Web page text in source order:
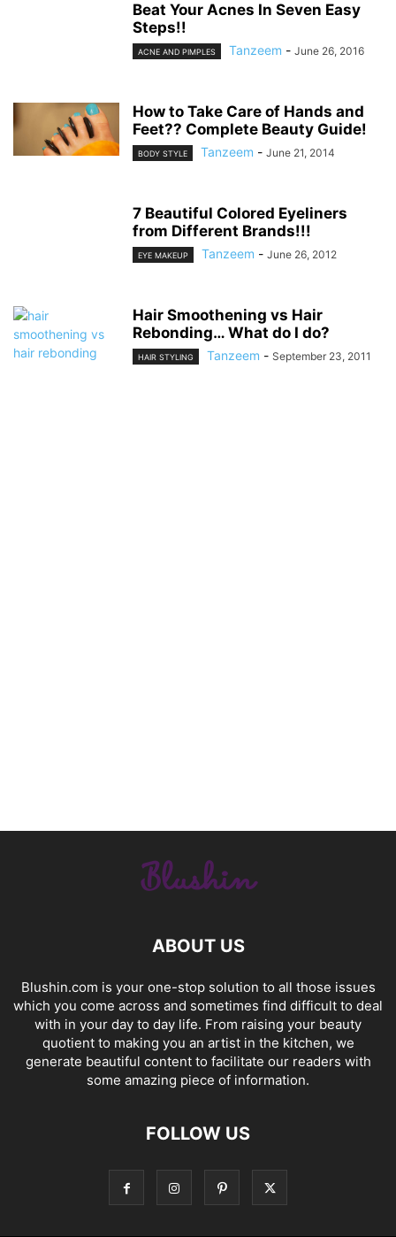
Beat Your Acnes In Seven Easy
Steps!!
ACNE AND PIMPLES Tanzeem - June 26, 2016
How to Take Care of Hands and
Feet?? Complete Beauty Guide!
BODY STYLE Tanzeem - June 21, 2014
7 Beautiful Colored Eyeliners
from Different Brands!!!
EYE MAKEUP Tanzeem - June 26, 2012
Hair Smoothening vs Hair
Rebonding… What do I do?
HAIR STYLING Tanzeem - September 23, 2011
ABOUT US
Blushin.com is your one-stop solution to all those issues
which you come across and sometimes find difficult to deal
with in your day to day life. From raising your beauty
quotient to making you an artist in the kitchen, we
generate beautiful content to facilitate our readers with
some amazing piece of information.
FOLLOW US